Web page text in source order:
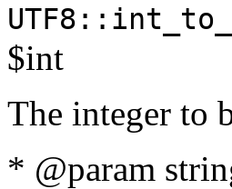
$int
The integer to
* @param